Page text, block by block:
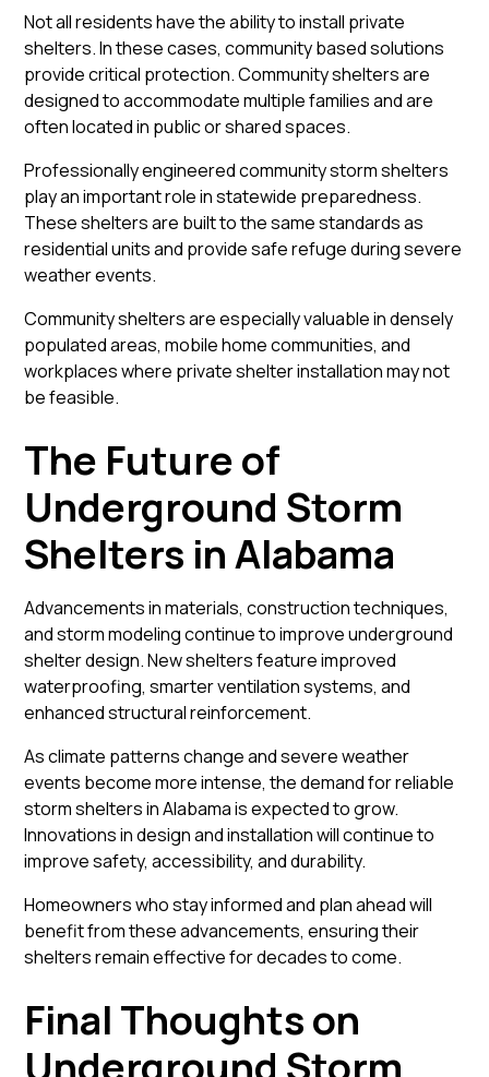
Not all residents have the ability to install private
shelters. In these cases, community based solutions
provide critical protection. Community shelters are
designed to accommodate multiple families and are
often located in public or shared spaces.
Professionally engineeredcommunity storm shelters
play an important role in statewide preparedness.
These shelters are built to the same standards as
residential units and provide safe refuge during severe
weather events.
Community shelters are especially valuable in densely
populated areas, mobile home communities, and
workplaces where private shelter installation may not
be feasible.
The Future of
Underground Storm
Shelters in Alabama
Advancements in materials, construction techniques,
and storm modeling continue to improve underground
shelter design. New shelters feature improved
waterproofing, smarter ventilation systems, and
enhanced structural reinforcement.
As climate patterns change and severe weather
events become more intense, the demand for reliable
storm shelters in Alabama is expected to grow.
Innovations in design and installation will continue to
improve safety, accessibility, and durability.
Homeowners who stay informed and plan ahead will
benefit from these advancements, ensuring their
shelters remain effective for decades to come.
Final Thoughts on